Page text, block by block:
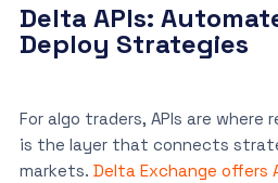
Delta APIs:
Deploy Strategies
For algo traders, APIs are where
is the layer that connects
markets. Delta Exchange offers